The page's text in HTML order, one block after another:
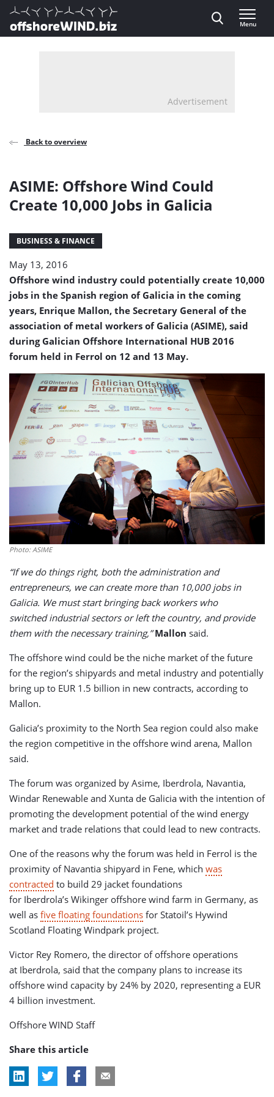
Direct naar inhoud
, go to home
Menu
Advertisement
Back to overview
ASIME: Offshore Wind Could
Create 10,000 Jobs in Galicia
BUSINESS & FINANCE
May 13, 2016
Offshore wind industry could potentially create 10,000
jobs in the Spanish region of Galicia in the coming
years, Enrique Mallon, the Secretary General of the
association of metal workers of Galicia (ASIME), said
during Galician Offshore International HUB 2016
forum held in Ferrol on 12 and 13 May.
Photo: ASIME
“If we do things right, both the administration and
entrepreneurs, we can create more than 10,000 jobs in
Galicia. We must start bringing back workers who
switched industrial sectors or left the country, and provide
them with the necessary training,” Mallon said.
The offshore wind could be the niche market of the future
for the region’s shipyards and metal industry and potentially
bring up to EUR 1.5 billion in new contracts, according to
Mallon.
Galicia’s proximity to the North Sea region could also make
the region competitive in the offshore wind arena, Mallon
said.
The forum was organized by Asime, Iberdrola, Navantia,
Windar Renewable and Xunta de Galicia with the intention of
promoting the development potential of the wind energy
market and trade relations that could lead to new contracts.
One of the reasons why the forum was held in Ferrol is the
proximity of Navantia shipyard in Fene, which was
contracted to build 29 jacket foundations
for Iberdrola’s Wikinger offshore wind farm in Germany, as
well as five floating foundations for Statoil’s Hywind
Scotland Floating Windpark project.
Victor Rey Romero, the director of offshore operations
at Iberdrola, said that the company plans to increase its
offshore wind capacity by 24% by 2020, representing a EUR
4 billion investment.
Offshore WIND Staff
Share this article